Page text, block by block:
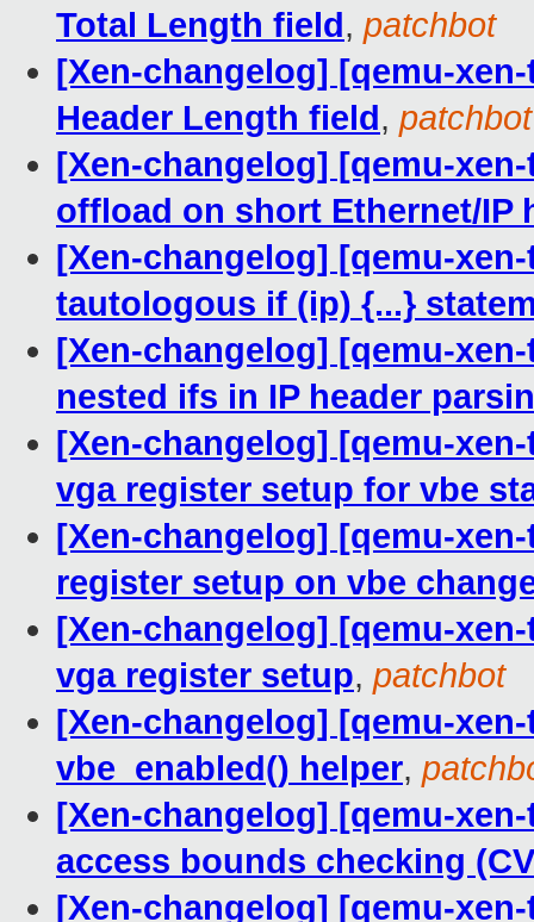
Total Length field, patchbot
[Xen-changelog] [qemu-
Header Length field, patchbot
[Xen-changelog] [qemu-
offload on short Ethernet/IP
[Xen-changelog] [qemu-
tautologous if (ip) {...}
[Xen-changelog] [qemu-
nested ifs in IP header
[Xen-changelog] [qemu-
vga register setup for vbe
[Xen-changelog] [qemu-
register setup on vbe
[Xen-changelog] [qemu-
vga register setup, patchbot
[Xen-changelog] [qemu-
vbe_enabled() helper,
[Xen-changelog] [qemu-
access bounds checking
[Xen-changelog] [qemu-